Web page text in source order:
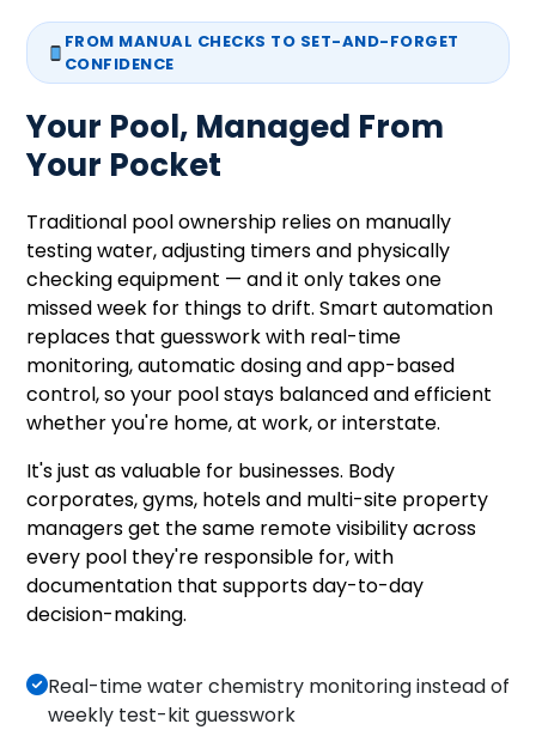
FROM MANUAL CHECKS TO SET-AND-FORGET
CONFIDENCE
Your Pool, Managed From
Your Pocket
Traditional pool ownership relies on manually
testing water, adjusting timers and physically
checking equipment — and it only takes one
missed week for things to drift. Smart automation
replaces that guesswork with real-time
monitoring, automatic dosing and app-based
control, so your pool stays balanced and efficient
whether you're home, at work, or interstate.
It's just as valuable for businesses. Body
corporates, gyms, hotels and multi-site property
managers get the same remote visibility across
every pool they're responsible for, with
documentation that supports day-to-day
decision-making.
Real-time water chemistry monitoring instead of
weekly test-kit guesswork